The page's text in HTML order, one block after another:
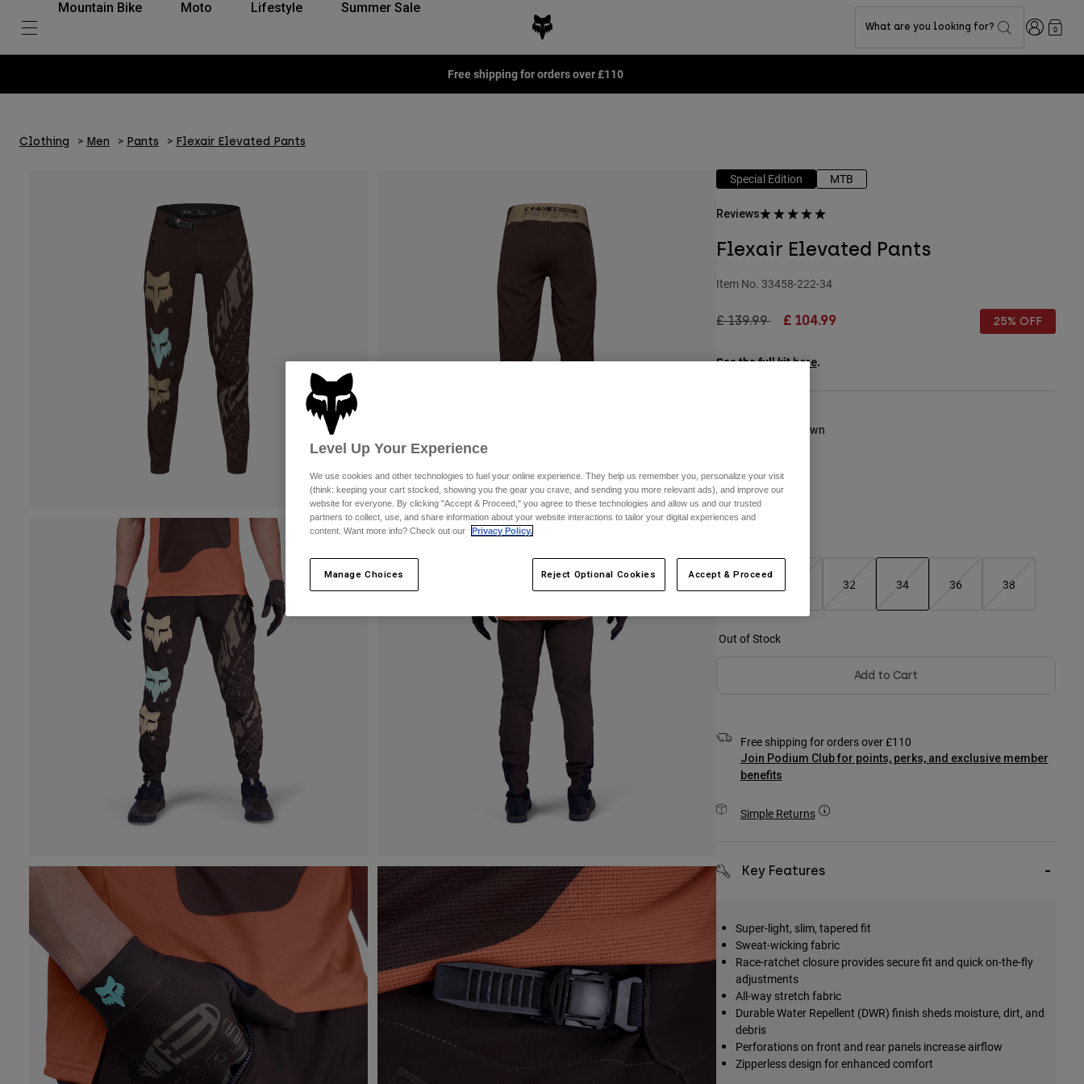
Mountain Bike Moto Lifestyle Summer Sale
What are you looking for? Login0
Free shipping for orders over £110
Clothing Men Pants Flexair Elevated Pants
Special Edition MTB
Reviews
Flexair Elevated Pants
Item No. 33458-222-34
Price reduced from
£ 139.99to£ 104.99 25% OFF
See the full kithere.
Cocoa Brown
32 34 36 38
Out of Stock
Add to Cart
Free shipping for orders over £110
Join Podium Club for points, perks, and exclusive member
benefits
Simple Returns
Key Features
Super-light, slim, tapered fit
Sweat-wicking fabric
Race-ratchet closure provides secure fit and quick on-the-fly
adjustments
All-way stretch fabric
Durable Water Repellent (DWR) finish sheds moisture, dirt, and
debris
Perforations on front and rear panels increase airflow
Zipperless design for enhanced comfort
Level Up Your Experience
We use cookies and other technologies to fuel your online experience. They help us remember you, personalize your visit
(think: keeping your cart stocked, showing you the gear you crave, and sending you more relevant ads), and improve our
website for everyone. By clicking "Accept & Proceed," you agree to these technologies and allow us and our trusted
partners to collect, use, and share information about your website interactions to tailor your digital experiences and
content. Want more info? Check out our
Privacy Policy.
Manage Choices Reject Optional Cookies Accept & Proceed